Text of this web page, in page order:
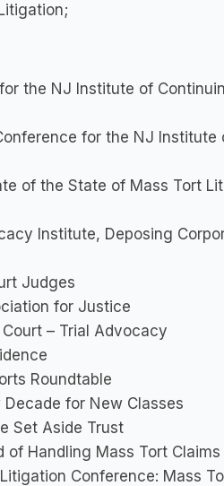
the NJ Institute of
for the NJ Institute
of the State of Mass Tort
Institute, Deposing
Judges
for Justice
– Trial Advocacy
Roundtable
Decade for New Classes
Set Aside Trust
of Handling Mass Tort Claims
Conference: Mass